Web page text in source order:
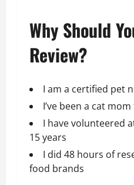
Why Should
Review?
I am a certified pet
I’ve been a cat
I have volunteered
15 years
I did 48 hours of
food brands